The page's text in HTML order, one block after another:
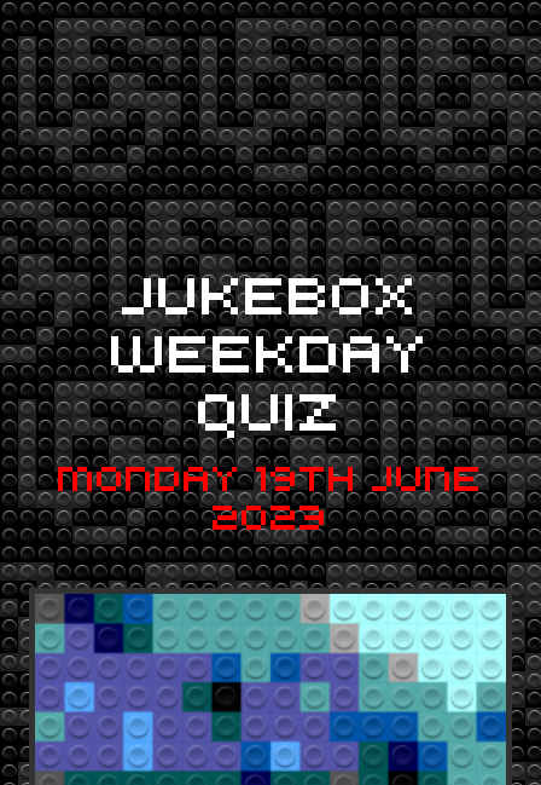
JUKEBOX
WEEKDAY
QUIZ
MONDAY 19TH JUNE
2023